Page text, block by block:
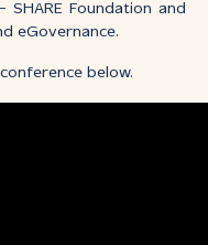
SHARE Foundation and
eGovernance.
below.